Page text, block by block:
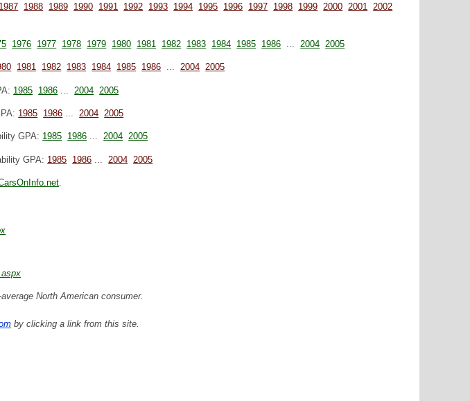
1987 1988 1989 1990 1991 1992 1993 1994 1995 1996 1997 1998 1999 2000 2001
2002
1976 1977 1978 1979 1980 1981 1982 1983 1984 1985 1986 2004 2005
1981 1982 1983 1984 1985 1986 ...2004 2005
1985 1986 2004 2005
1985 1986 2004 2005
GPA: 1985 1986 ...2004 2005
GPA: 1985 1986 2004 2005
North American consumer.
by clicking a link from this site.